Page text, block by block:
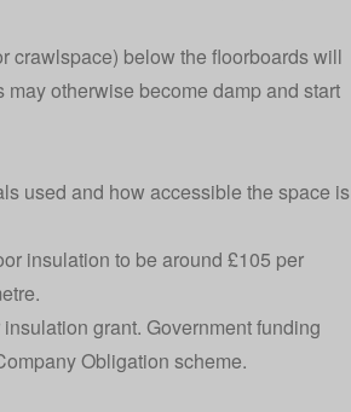
crawlspace) below the floorboards will
otherwise become damp and start
used and how accessible the space is
insulation to be around £105 per
grant. Government funding
Obligation scheme.